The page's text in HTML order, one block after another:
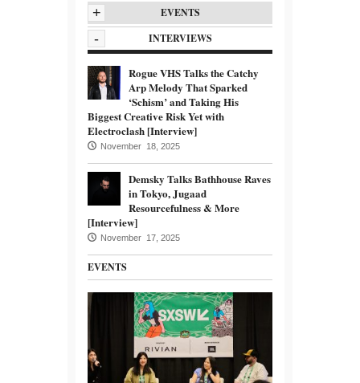
EVENTS
+
INTERVIEWS
-
Rogue VHS Talks the Catchy
Arp Melody That Sparked
‘Schism’ and Taking His
Biggest Creative Risk Yet with
Electroclash [Interview]
November 18, 2025
Demsky Talks Bathhouse Raves
in Tokyo, Jugaad
Resourcefulness & More
[Interview]
November 17, 2025
EVENTS